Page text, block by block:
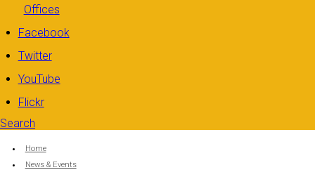
Offices
Facebook
Twitter
YouTube
Flickr
Search
Search form
You are here:
Home
News & Events